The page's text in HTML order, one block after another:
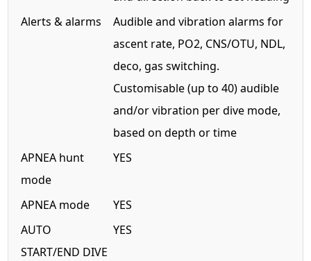
Alerts & alarms
Audible and vibration alarms for
ascent rate, PO2, CNS/OTU, NDL,
deco, gas switching.
Customisable (up to 40) audible
and/or vibration per dive mode,
based on depth or time
APNEA hunt
mode
YES
APNEA mode
YES
AUTO
START/END DIVE
YES